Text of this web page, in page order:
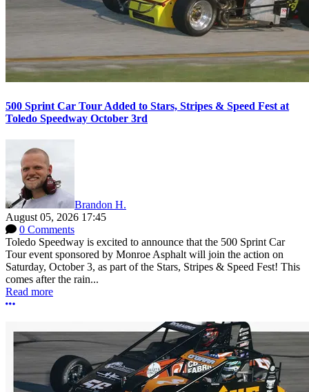
500 Sprint Car Tour Added to Stars, Stripes & Speed Fest at
Toledo Speedway October 3rd
Brandon H.
August 05, 2026 17:45
0 Comments
Toledo Speedway is excited to announce that the 500 Sprint Car
Tour event sponsored by Monroe Asphalt will join the action on
Saturday, October 3, as part of the Stars, Stripes & Speed Fest! This
comes after the rain...
Read more
More options